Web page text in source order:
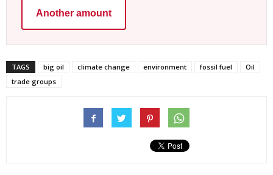
Another amount
TAGS big oil climate change environment fossil fuel
Oil
trade groups